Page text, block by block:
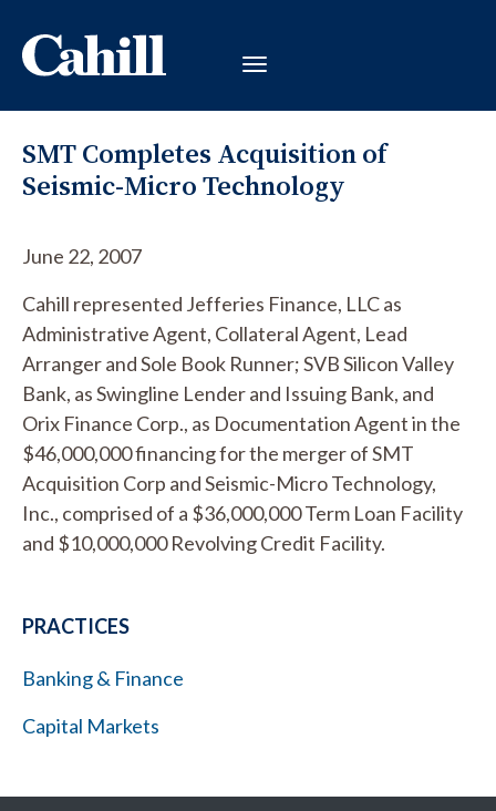
SMT Completes Acquisition of
Seismic-Micro Technology
June 22, 2007
Cahill represented Jefferies Finance, LLC as
Administrative Agent, Collateral Agent, Lead
Arranger and Sole Book Runner; SVB Silicon Valley
Bank, as Swingline Lender and Issuing Bank, and
Orix Finance Corp., as Documentation Agent in the
$46,000,000 financing for the merger of SMT
Acquisition Corp and Seismic-Micro Technology,
Inc., comprised of a $36,000,000 Term Loan Facility
and $10,000,000 Revolving Credit Facility.
PRACTICES
Banking & Finance
Capital Markets